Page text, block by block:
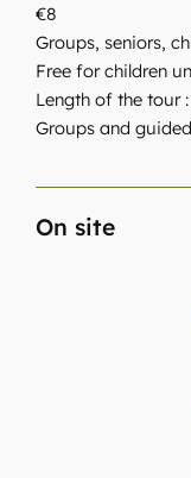
€8
Groups, seniors,
Free for children
Length of the tour
Groups and
On site